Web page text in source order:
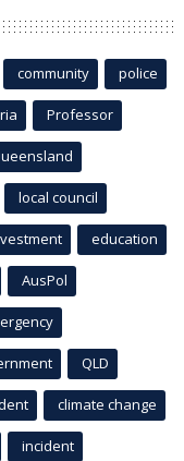
community police
Professor
local council
education
AusPol
QLD
climate change
incident